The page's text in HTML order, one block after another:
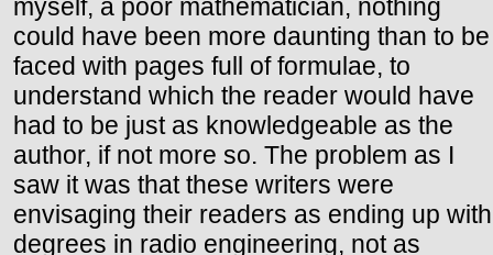
myself, a poor mathematician, nothing
could have been more daunting than to be
faced with pages full of formulae, to
understand which the reader would have
had to be just as knowledgeable as the
author, if not more so. The problem as I
saw it was that these writers were
envisaging their readers as ending up with
degrees in radio engineering, not as